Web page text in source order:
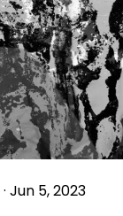
· Jun 5, 2023